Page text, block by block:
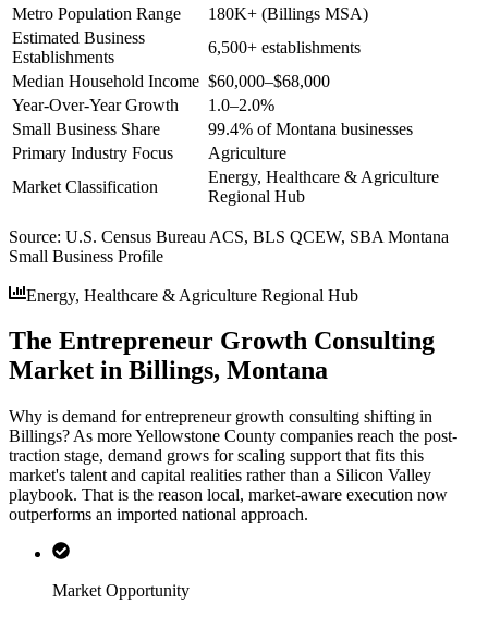
Metro Population Range
180K+ (Billings MSA)
Estimated Business
Establishments
6,500+ establishments
Median Household Income $60,000–$68,000
Year-Over-Year Growth
1.0–2.0%
Small Business Share
99.4% of Montana businesses
Primary Industry Focus
Agriculture
Market Classification
Energy, Healthcare & Agriculture
Regional Hub
Source: U.S. Census Bureau ACS, BLS QCEW, SBA Montana
Small Business Profile
Energy, Healthcare & Agriculture Regional Hub
The Entrepreneur Growth Consulting
Market in Billings, Montana
Why is demand for entrepreneur growth consulting shifting in
Billings? As more Yellowstone County companies reach the post-
traction stage, demand grows for scaling support that fits this
market's talent and capital realities rather than a Silicon Valley
playbook. That is the reason local, market-aware execution now
outperforms an imported national approach.
Market Opportunity